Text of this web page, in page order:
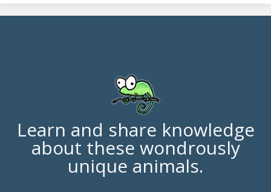
Learn and share knowledge
about these wondrously
unique animals.